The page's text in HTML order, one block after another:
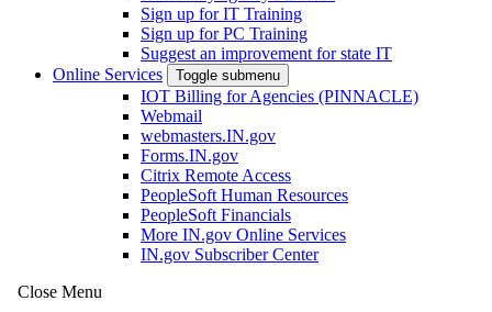
Sign up for IT Training
Sign up for PC Training
Suggest an improvement for state IT
Online Services
Toggle submenu
IOT Billing for Agencies (PINNACLE)
Webmail
webmasters.IN.gov
Forms.IN.gov
Citrix Remote Access
PeopleSoft Human Resources
PeopleSoft Financials
More IN.gov Online Services
IN.gov Subscriber Center
Close Menu